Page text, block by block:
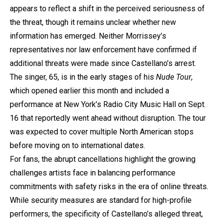
appears to reflect a shift in the perceived seriousness of
the threat, though it remains unclear whether new
information has emerged. Neither Morrissey’s
representatives nor law enforcement have confirmed if
additional threats were made since Castellano’s arrest.
The singer, 65, is in the early stages of his Nude Tour,
which opened earlier this month and included a
performance at New York’s Radio City Music Hall on Sept.
16 that reportedly went ahead without disruption. The tour
was expected to cover multiple North American stops
before moving on to international dates.
For fans, the abrupt cancellations highlight the growing
challenges artists face in balancing performance
commitments with safety risks in the era of online threats.
While security measures are standard for high-profile
performers, the specificity of Castellano’s alleged threat,